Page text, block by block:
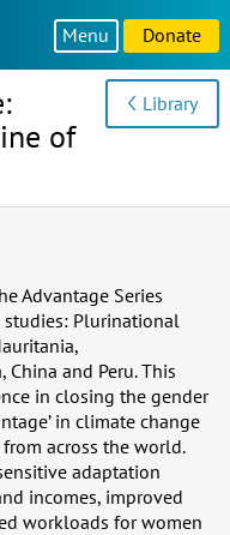
Menu Donate
of
Library
Advantage Series
Plurinational
China and Peru. This
in closing the gender
in climate change
across the world.
adaptation
incomes, improved
workloads for women